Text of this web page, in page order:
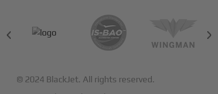
© 2024 BlackJet. All rights reserved.